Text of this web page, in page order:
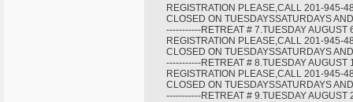
REGISTRATION PLEASE,CALL 201-945-
CLOSED ON TUESDAYSSATURDAYS
-----------RETREAT # 7.TUESDAY AUGUST
REGISTRATION PLEASE,CALL 201-945-
CLOSED ON TUESDAYSSATURDAYS
-----------RETREAT # 8.TUESDAY
REGISTRATION PLEASE,CALL 201-945-
CLOSED ON TUESDAYSSATURDAYS
-----------RETREAT # 9.TUESDAY